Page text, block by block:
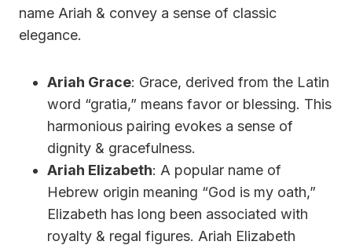
name Ariah & convey a sense of classic
elegance.
Ariah Grace: Grace, derived from the Latin
word “gratia,” means favor or blessing. This
harmonious pairing evokes a sense of
dignity & gracefulness.
Ariah Elizabeth: A popular name of
Hebrew origin meaning “God is my oath,”
Elizabeth has long been associated with
royalty & regal figures. Ariah Elizabeth